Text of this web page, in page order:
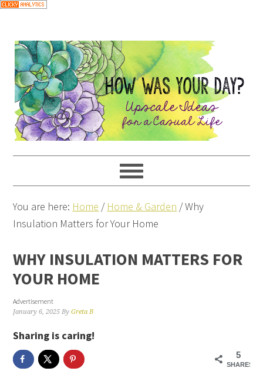
You are here: Home / Home & Garden /Why
Insulation Matters for Your Home
WHY INSULATION MATTERS FOR
YOUR HOME
Advertisement
January 6, 2025 ByGreta B
Sharing is caring!
5
SHARES